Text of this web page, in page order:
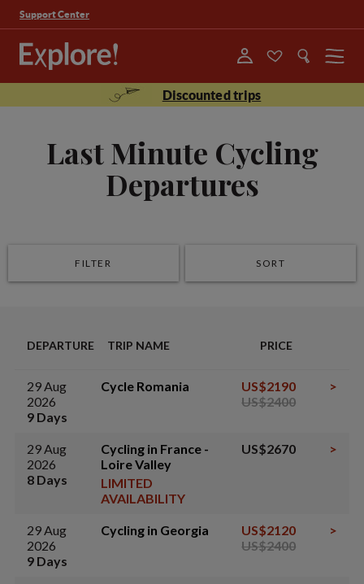
Support Center
Menu
Discounted trips
Last Minute Cycling
Departures
FILTER SORT
DEPARTURE TRIP NAME PRICE
29 Aug
2026
9 Days
Cycle Romania
US$2190
US$2400
>
29 Aug
2026
8 Days
Cycling in France -
Loire Valley
LIMITED
AVAILABILITY
US$2670 >
29 Aug
2026
9 Days
Cycling in Georgia
US$2120
US$2400
>